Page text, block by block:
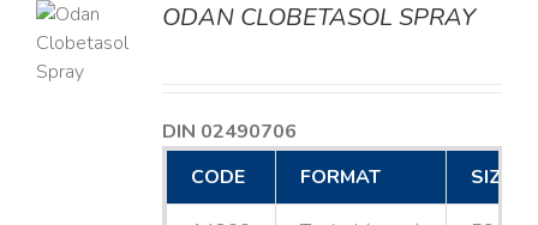
ODAN CLOBETASOL SPRAY
DIN 02490706
CODE
FORMAT SIZE